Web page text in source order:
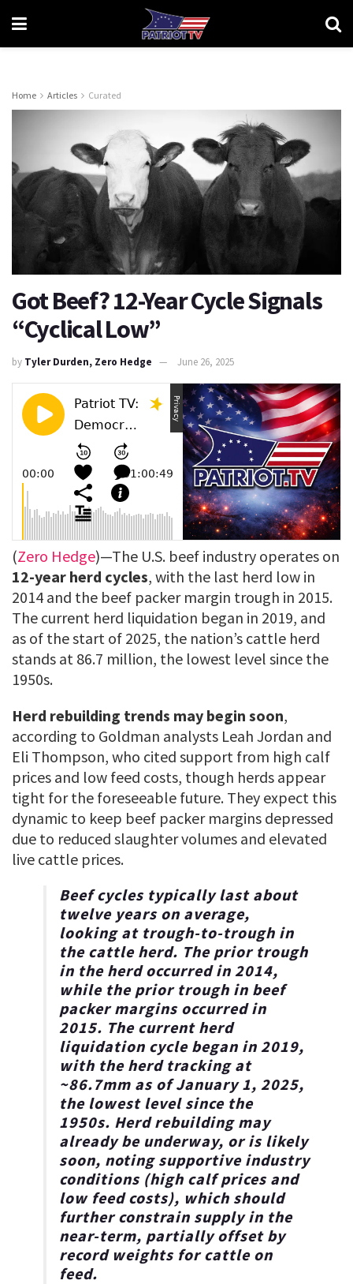
Home Articles Curated
Got Beef? 12-Year Cycle Signals
“Cyclical Low”
by Tyler Durden, Zero Hedge June 26, 2025
(Zero Hedge)—The U.S. beef industry operates on
12-year herd cycles, with the last herd low in
2014 and the beef packer margin trough in 2015.
The current herd liquidation began in 2019, and
as of the start of 2025, the nation’s cattle herd
stands at 86.7 million, the lowest level since the
1950s.
Herd rebuilding trends may begin soon,
according to Goldman analysts Leah Jordan and
Eli Thompson, who cited support from high calf
prices and low feed costs, though herds appear
tight for the foreseeable future. They expect this
dynamic to keep beef packer margins depressed
due to reduced slaughter volumes and elevated
live cattle prices.
Beef cycles typically last about
twelve years on average,
looking at trough-to-trough in
the cattle herd. The prior trough
in the herd occurred in 2014,
while the prior trough in beef
packer margins occurred in
2015. The current herd
liquidation cycle began in 2019,
with the herd tracking at
~86.7mm as of January 1, 2025,
the lowest level since the
1950s. Herd rebuilding may
already be underway, or is likely
soon, noting supportive industry
conditions (high calf prices and
low feed costs), which should
further constrain supply in the
near-term, partially offset by
record weights for cattle on
feed.